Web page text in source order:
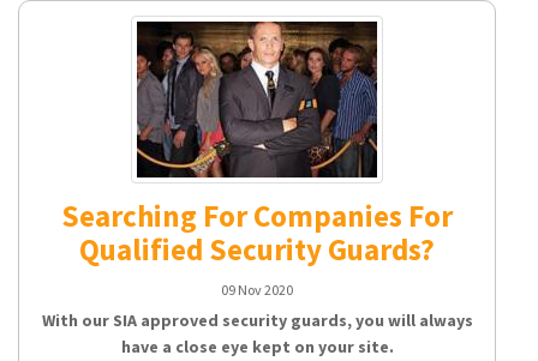
Searching For Companies For
Qualified Security Guards?
09 Nov 2020
With our SIA approved security guards, you will always
have a close eye kept on your site.